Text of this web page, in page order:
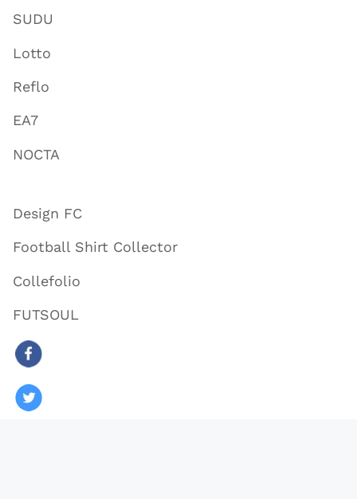
SUDU
Lotto
Reflo
EA7
NOCTA
Design FC
Football Shirt Collector
Collefolio
FUTSOUL